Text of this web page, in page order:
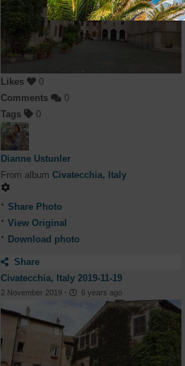
Likes
0
Comments
0
Tags
0
Dianne Ustunler
From album Civatecchia, Italy
Share Photo
View Original
Download photo
Share
Civatecchia, Italy 2019-11-19
2 November 2019 · 6 years ago